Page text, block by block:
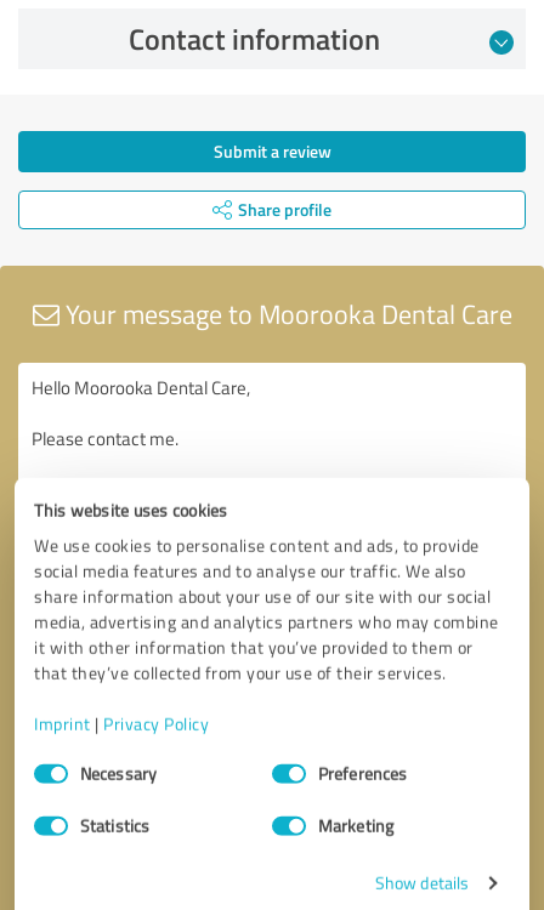
This website uses cookies
We use cookies to personalise content and ads, to provide
social media features and to analyse our traffic. We also
share information about your use of our site with our social
media, advertising and analytics partners who may combine
it with other information that you’ve provided to them or
that they’ve collected from your use of their services.
Imprint | Privacy Policy
Consent
SelectionNecessary Preferences
Statistics Marketing
Show details
Contact information
Submit a review
Share profile
Your message to Moorooka Dental Care